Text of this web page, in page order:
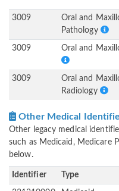
3009
Oral and
Pathology
3009 Oral and
3009
Oral and
Radiology
Other Medical
Other legacy medical
such as Medicaid, Medicare
below.
Identifier Type